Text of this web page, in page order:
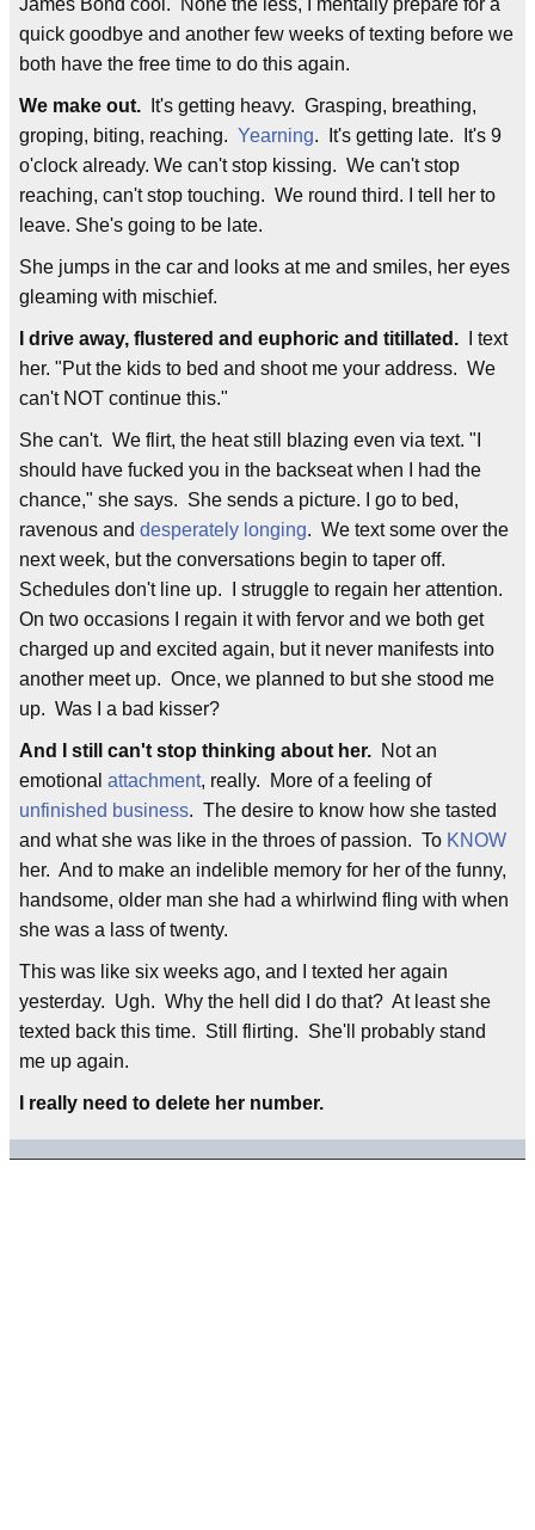
James Bond cool. None the less, I mentally prepare for a
quick goodbye and another few weeks of texting before we
both have the free time to do this again.
We make out.
It's getting heavy. Grasping, breathing,
groping, biting, reaching. Yearning. It's getting late. It's 9
o'clock already. We can't stop kissing. We can't stop
reaching, can't stop touching. We round third. I tell her to
leave. She's going to be late.
She jumps in the car and looks at me and smiles, her eyes
gleaming with mischief.
I drive away, flustered and euphoric and titillated. I text
her. "Put the kids to bed and shoot me your address. We
can't NOT continue this."
She can't. We flirt, the heat still blazing even via text. "I
should have fucked you in the backseat when I had the
chance," she says. She sends a picture. I go to bed,
ravenous and desperately longing. We text some over the
next week, but the conversations begin to taper off.
Schedules don't line up. I struggle to regain her attention.
On two occasions I regain it with fervor and we both get
charged up and excited again, but it never manifests into
another meet up. Once, we planned to but she stood me
up. Was I a bad kisser?
And I still can't stop thinking about her. Not an
emotional attachment, really. More of a feeling of
unfinished business. The desire to know how she tasted
and what she was like in the throes of passion. To KNOW
her. And to make an indelible memory for her of the funny,
handsome, older man she had a whirlwind fling with when
she was a lass of twenty.
This was like six weeks ago, and I texted her again
yesterday. Ugh. Why the hell did I do that? At least she
texted back this time. Still flirting. She'll probably stand
me up again.
I really need to delete her number.